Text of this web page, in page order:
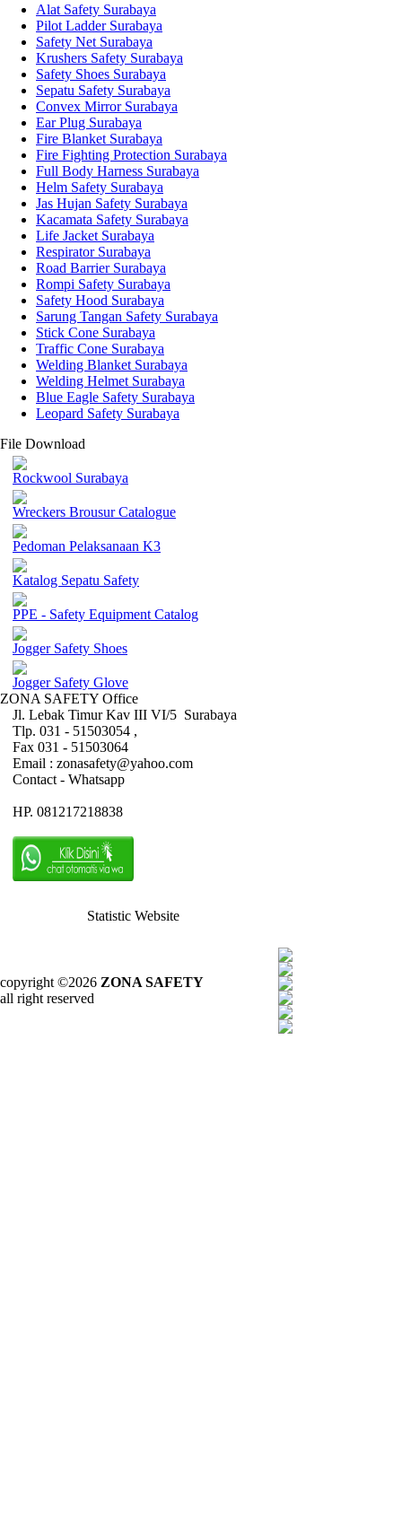
Alat Safety Surabaya
Pilot Ladder Surabaya
Safety Net Surabaya
Krushers Safety Surabaya
Safety Shoes Surabaya
Sepatu Safety Surabaya
Convex Mirror Surabaya
Ear Plug Surabaya
Fire Blanket Surabaya
Fire Fighting Protection Surabaya
Full Body Harness Surabaya
Helm Safety Surabaya
Jas Hujan Safety Surabaya
Kacamata Safety Surabaya
Life Jacket Surabaya
Respirator Surabaya
Road Barrier Surabaya
Rompi Safety Surabaya
Safety Hood Surabaya
Sarung Tangan Safety Surabaya
Stick Cone Surabaya
Traffic Cone Surabaya
Welding Blanket Surabaya
Welding Helmet Surabaya
Blue Eagle Safety Surabaya
Leopard Safety Surabaya
File Download
Rockwool Surabaya
Wreckers Brousur Catalogue
Pedoman Pelaksanaan K3
Katalog Sepatu Safety
PPE - Safety Equipment Catalog
Jogger Safety Shoes
Jogger Safety Glove
ZONA SAFETY Office
Jl. Lebak Timur Kav III VI/5 Surabaya
Tlp. 031 - 51503054 ,
Fax 031 - 51503064
Email : zonasafety@yahoo.com
Contact - Whatsapp
HP. 081217218838
Statistic Website
copyright ©2026 ZONA SAFETY
all right reserved